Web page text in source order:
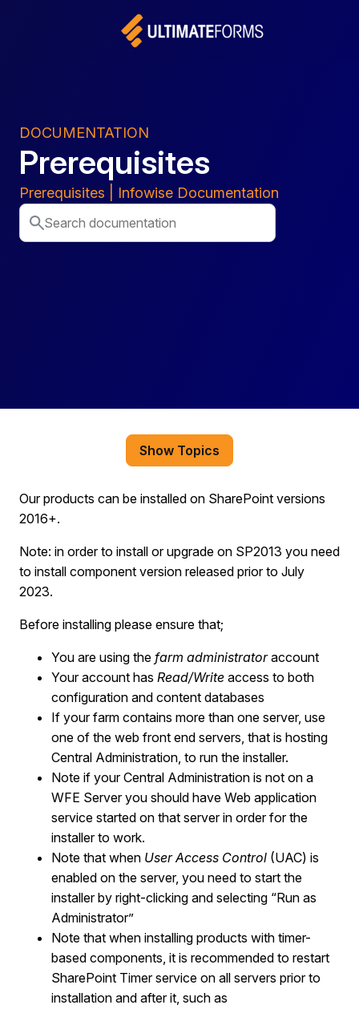
DOCUMENTATION
Prerequisites
Prerequisites | Infowise Documentation
Show Topics
Our products can be installed on SharePoint versions
2016+.
Note: in order to install or upgrade on SP2013 you need
to install component version released prior to July
2023.
Before installing please ensure that;
You are using the farm administratoraccount
Your account has Read/Write access to both
configuration and content databases
If your farm contains more than one server, use
one of the web front end servers, that is hosting
Central Administration, to run the installer.
Note if your Central Administration is not on a
WFE Server you should have Web application
service started on that server in order for the
installer to work.
Note that when User Access Control (UAC) is
enabled on the server, you need to start the
installer by right-clicking and selecting “Run as
Administrator”
Note that when installing products with timer-
based components, it is recommended to restart
SharePoint Timer service on all servers prior to
installation and after it, such as